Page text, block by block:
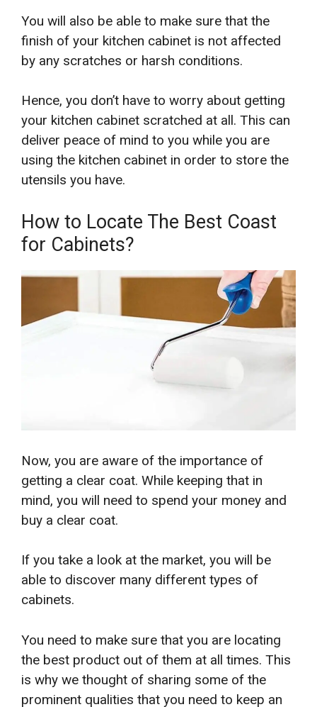
You will also be able to make sure that the
finish of your kitchen cabinet is not affected
by any scratches or harsh conditions.
Hence, you don’t have to worry about getting
your kitchen cabinet scratched at all. This can
deliver peace of mind to you while you are
using the kitchen cabinet in order to store the
utensils you have.
How to Locate The Best Coast
for Cabinets?
Now, you are aware of the importance of
getting a clear coat. While keeping that in
mind, you will need to spend your money and
buy a clear coat.
If you take a look at the market, you will be
able to discover many different types of
cabinets.
You need to make sure that you are locating
the best product out of them at all times. This
is why we thought of sharing some of the
prominent qualities that you need to keep an